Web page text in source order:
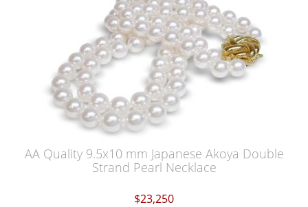
AA Quality 9.5x10 mm Japanese Akoya Double
Strand Pearl Necklace
$23,250